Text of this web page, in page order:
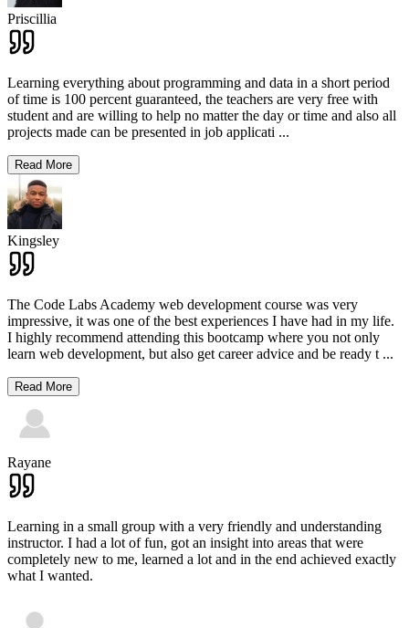
Priscillia
Learning everything about programming and data in a short period
of time is 100 percent guaranteed, the teachers are very free with
student and are willing to help no matter the day or time and also all
projects made can be presented in job applicati ...
Read More
Kingsley
The Code Labs Academy web development course was very
impressive, it was one of the best experiences I have had in my life.
I highly recommend attending this bootcamp where you not only
learn web development, but also get career advice and be ready t ...
Read More
Rayane
Learning in a small group with a very friendly and understanding
instructor. I had a lot of fun, got an insight into areas that were
completely new to me, learned a lot and in the end achieved exactly
what I wanted.